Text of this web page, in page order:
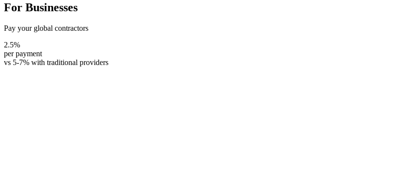
For Businesses
Pay your global contractors
2.5%
per payment
vs 5-7% with traditional providers